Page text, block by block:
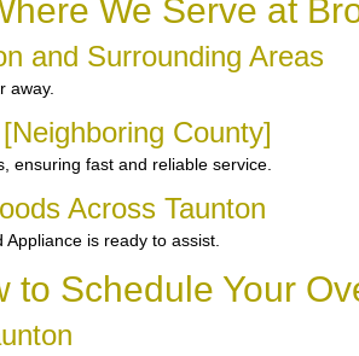
We Serve at
and Surrounding Areas
away.
County]
ensuring fast and reliable service.
Across Taunton
is ready to assist.
to Schedule Your